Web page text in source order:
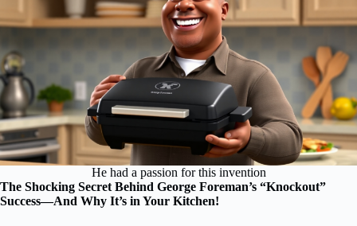
He had a passion for this invention
The Shocking Secret Behind George Foreman’s “Knockout”
Success—And Why It’s in Your Kitchen!